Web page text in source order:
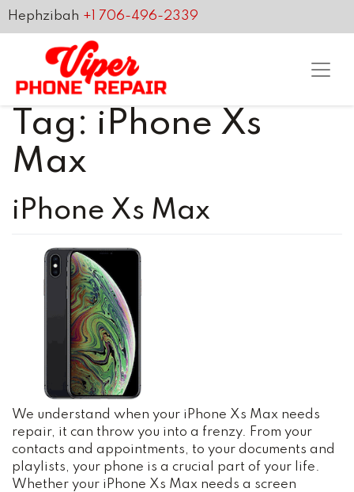
Hephzibah +1 706-496-2339
Tag: iPhone Xs
Max
iPhone Xs Max
We understand when your iPhone Xs Max needs
repair, it can throw you into a frenzy. From your
contacts and appointments, to your documents and
playlists, your phone is a crucial part of your life.
Whether your iPhone Xs Max needs a screen